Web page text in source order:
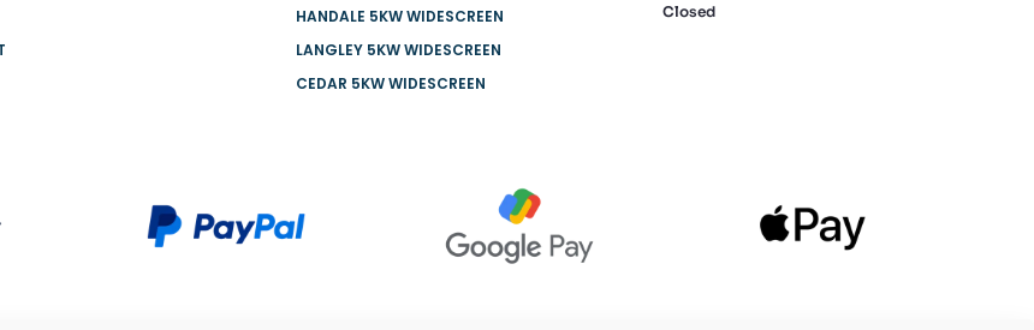
HANDALE 5KW WIDESCREEN
LANGLEY 5KW WIDESCREEN
CEDAR 5KW WIDESCREEN
Closed